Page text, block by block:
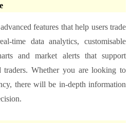
features that help users trade
time data analytics, customisable
and market alerts that support
traders. Whether you are looking to
there will be in-depth information